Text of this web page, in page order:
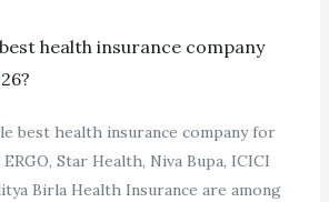
health insurance company
best health insurance company for
Star Health, Niva Bupa, ICICI
Birla Health Insurance are among